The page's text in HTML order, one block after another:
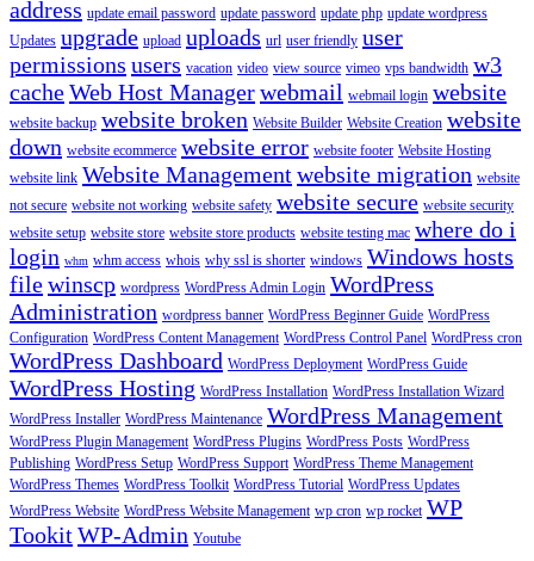
address update email password update password update php update wordpress
Updates upgrade upload uploads url user friendly user
permissions users vacation video view source vimeo vps bandwidth w3
cacheWeb Host Managerwebmail webmail login website
website backup website broken Website Builder Website Creation website
down website ecommerce website error website footer Website Hosting
website link Website Managementwebsite migration website
not secure website not working website safety website secure website security
website setup website store website store products website testing mac where do i
login whm whm access whois why ssl is shorter windows Windows hosts
filewinscp wordpress WordPress Admin Login WordPress
Administration wordpress banner WordPress Beginner Guide WordPress
Configuration WordPress Content Management WordPress Control Panel WordPress cron
WordPress Dashboard WordPress Deployment WordPress Guide
WordPress Hosting WordPress Installation WordPress Installation Wizard
WordPress Installer WordPress Maintenance WordPress Management
WordPress Plugin Management WordPress Plugins WordPress Posts WordPress
Publishing WordPress Setup WordPress Support WordPress Theme Management
WordPress Themes WordPress Toolkit WordPress Tutorial WordPress Updates
WordPress Website WordPress Website Management wp cron wp rocket WP
TookitWP-Admin Youtube